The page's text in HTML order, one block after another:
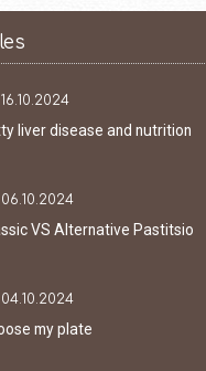
16.10.2024
liver disease and nutrition
06.10.2024
VS Alternative Pastitsio
04.10.2024
my plate